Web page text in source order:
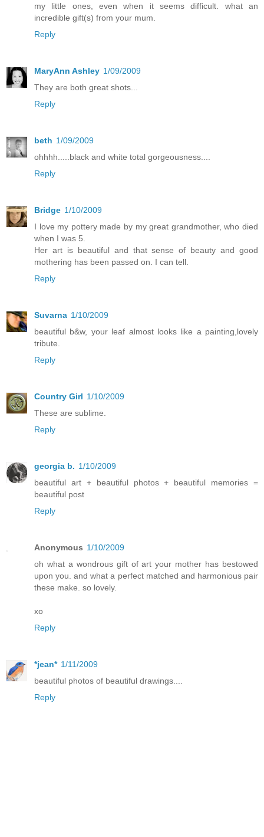
my little ones, even when it seems difficult. what an
incredible gift(s) from your mum.
Reply
MaryAnn Ashley 1/09/2009
They are both great shots...
Reply
beth 1/09/2009
ohhhh.....black and white total gorgeousness....
Reply
Bridge 1/10/2009
I love my pottery made by my great grandmother, who died
when I was 5.
Her art is beautiful and that sense of beauty and good
mothering has been passed on. I can tell.
Reply
Suvarna 1/10/2009
beautiful b&w, your leaf almost looks like a painting,lovely
tribute.
Reply
Country Girl 1/10/2009
These are sublime.
Reply
georgia b. 1/10/2009
beautiful art + beautiful photos + beautiful memories =
beautiful post
Reply
Anonymous 1/10/2009
oh what a wondrous gift of art your mother has bestowed
upon you. and what a perfect matched and harmonious pair
these make. so lovely.
xo
Reply
*jean* 1/11/2009
beautiful photos of beautiful drawings....
Reply